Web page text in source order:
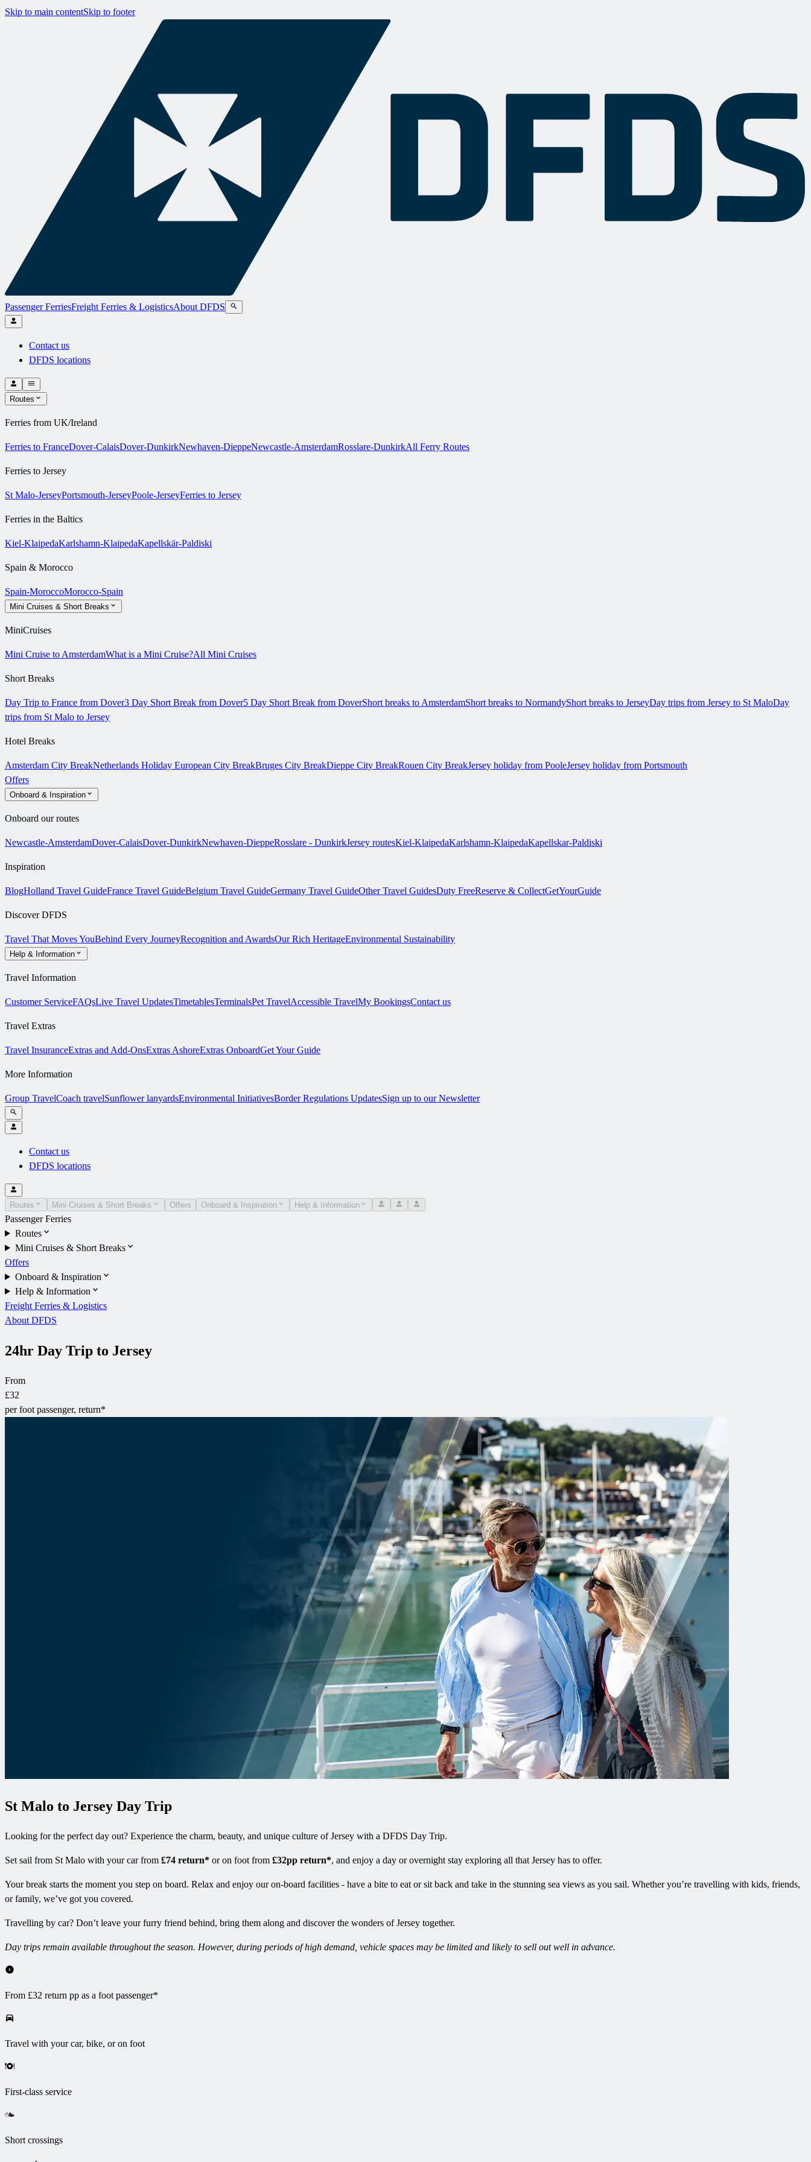
Skip to main contentSkip to footer
Passenger FerriesFreight Ferries & LogisticsAbout DFDS
Contact us
DFDS locations
Routes
Ferries from UK/Ireland
Ferries to FranceDover-CalaisDover-DunkirkNewhaven-DieppeNewcastle-AmsterdamRosslare-DunkirkAll Ferry Routes
Ferries to Jersey
St Malo-JerseyPortsmouth-JerseyPoole-JerseyFerries to Jersey
Ferries in the Baltics
Kiel-KlaipedaKarlshamn-KlaipedaKapellskär-Paldiski
Spain & Morocco
Spain-MoroccoMorocco-Spain
Mini Cruises & Short Breaks
MiniCruises
Mini Cruise to AmsterdamWhat is a Mini Cruise?All Mini Cruises
Short Breaks
Day Trip to France from Dover3 Day Short Break from Dover5 Day Short Break from DoverShort breaks to AmsterdamShort breaks to NormandyShort breaks to JerseyDay trips from Jersey to St MaloDay
trips from St Malo to Jersey
Hotel Breaks
Amsterdam City BreakNetherlands Holiday European City BreakBruges City BreakDieppe City BreakRouen City BreakJersey holiday from PooleJersey holiday from Portsmouth
Offers
Onboard & Inspiration
Onboard our routes
Newcastle-AmsterdamDover-CalaisDover-DunkirkNewhaven-DieppeRosslare - DunkirkJersey routesKiel-KlaipedaKarlshamn-KlaipedaKapellskar-Paldiski
Inspiration
BlogHolland Travel GuideFrance Travel GuideBelgium Travel GuideGermany Travel GuideOther Travel GuidesDuty FreeReserve & CollectGetYourGuide
Discover DFDS
Travel That Moves YouBehind Every JourneyRecognition and AwardsOur Rich HeritageEnvironmental Sustainability
Help & Information
Travel Information
Customer ServiceFAQsLive Travel UpdatesTimetablesTerminalsPet TravelAccessible TravelMy BookingsContact us
Travel Extras
Travel InsuranceExtras and Add-OnsExtras AshoreExtras OnboardGet Your Guide
More Information
Group TravelCoach travelSunflower lanyardsEnvironmental InitiativesBorder Regulations UpdatesSign up to our Newsletter
Contact us
DFDS locations
Routes Mini Cruises & Short Breaks Offers Onboard & Inspiration Help & Information
Passenger Ferries
Routes
Mini Cruises & Short Breaks
Offers
Onboard & Inspiration
Help & Information
Freight Ferries & Logistics
About DFDS
24hr Day Trip to Jersey
From
£32
per foot passenger, return*
St Malo to Jersey Day Trip
Looking for the perfect day out? Experience the charm, beauty, and unique culture of Jersey with a DFDS Day Trip.
Set sail from St Malo with your car from £74 return* or on foot from £32pp return*, and enjoy a day or overnight stay exploring all that Jersey has to offer.
Your break starts the moment you step on board. Relax and enjoy our on-board facilities - have a bite to eat or sit back and take in the stunning sea views as you sail. Whether you’re travelling with kids, friends,
or family, we’ve got you covered.
Travelling by car? Don’t leave your furry friend behind, bring them along and discover the wonders of Jersey together.
Day trips remain available throughout the season. However, during periods of high demand, vehicle spaces may be limited and likely to sell out well in advance.
From £32 return pp as a foot passenger*
Travel with your car, bike, or on foot
First-class service
Short crossings